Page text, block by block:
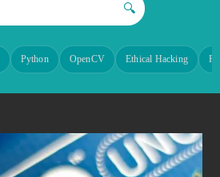
🔍
Python OpenCV Ethical Hacking